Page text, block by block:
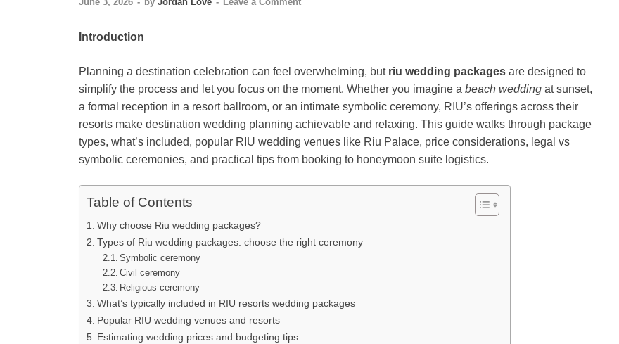
Introduction
Planning a destination celebration can feel overwhelming, but riu wedding packages are designed to
simplify the process and let you focus on the moment. Whether you imagine a beach wedding at sunset,
a formal reception in a resort ballroom, or an intimate symbolic ceremony, RIU’s offerings across their
resorts make destination wedding planning achievable and relaxing. This guide walks through package
types, what’s included, popular RIU wedding venues like Riu Palace, price considerations, legal vs
symbolic ceremonies, and practical tips from booking to honeymoon suite logistics.
Table of Contents
Why choose Riu wedding packages?
Types of Riu wedding packages: choose the right ceremony
Symbolic ceremony
Civil ceremony
Religious ceremony
What’s typically included in RIU resorts wedding packages
Popular RIU wedding venues and resorts
Estimating wedding prices and budgeting tips